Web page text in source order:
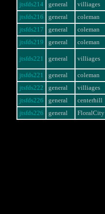
jtsfds214
general villiages
jtsfds216
general coleman
jtsfds217
general coleman
jtsfds219
general coleman
jtsfds221 general villiages
jtsfds221
general coleman
jtsfds222
general villiages
jtsfds226
general centerhill
jtsfds226
general FloralCity